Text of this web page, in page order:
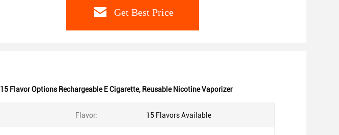
Get Best Price
15 Flavor Options Rechargeable E Cigarette, Reusable Nicotine Vaporizer
Flavor: 15 Flavors Available